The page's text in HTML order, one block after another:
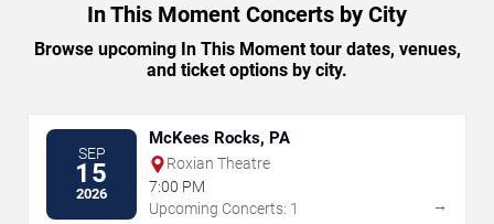
In This Moment Concerts by City
Browse upcoming In This Moment tour dates, venues,
and ticket options by city.
SEP
15
2026
McKees Rocks, PA
Roxian Theatre
7:00 PM
Upcoming Concerts: 1
→